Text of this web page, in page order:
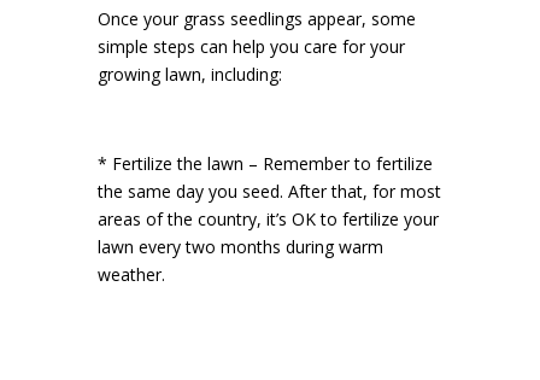
Once your grass seedlings appear, some
simple steps can help you care for your
growing lawn, including:
* Fertilize the lawn – Remember to fertilize
the same day you seed. After that, for most
areas of the country, it’s OK to fertilize your
lawn every two months during warm
weather.